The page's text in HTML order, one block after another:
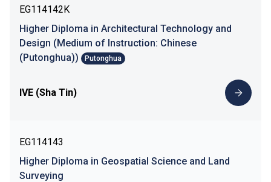
EG114142K
Higher Diploma in Architectural Technology and
Design (Medium of Instruction: Chinese
(Putonghua))
Putonghua
IVE (Sha Tin)
EG114143
Higher Diploma in Geospatial Science and Land
Surveying